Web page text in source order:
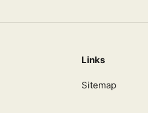
Links
Sitemap